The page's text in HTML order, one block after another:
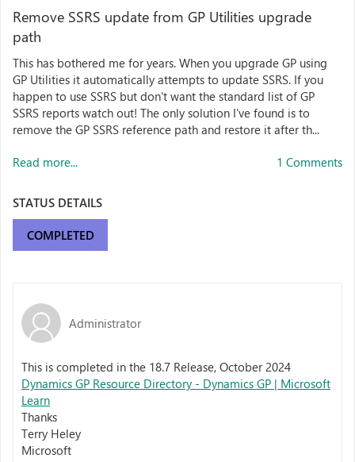
Remove SSRS update from GP Utilities upgrade
path
This has bothered me for years. When you upgrade GP using
GP Utilities it automatically attempts to update SSRS. If you
happen to use SSRS but don't want the standard list of GP
SSRS reports watch out! The only solution I've found is to
remove the GP SSRS reference path and restore it after th...
Read more... 1 Comments
STATUS DETAILS
COMPLETED
Administrator
This is completed in the 18.7 Release, October 2024
Dynamics GP Resource Directory - Dynamics GP | Microsoft
Learn
Thanks
Terry Heley
Microsoft